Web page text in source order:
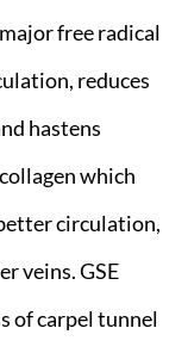
free radical
reduces
hastens
which
circulation,
veins. GSE
of carpel tunnel